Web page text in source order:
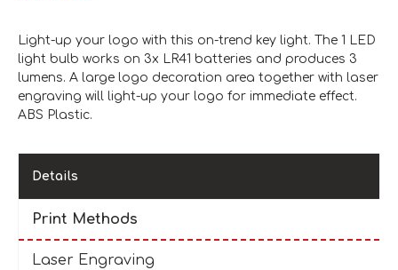
Light-up your logo with this on-trend key light. The 1 LED
light bulb works on 3x LR41 batteries and produces 3
lumens. A large logo decoration area together with laser
engraving will light-up your logo for immediate effect.
ABS Plastic.
Details
Print Methods
Laser Engraving